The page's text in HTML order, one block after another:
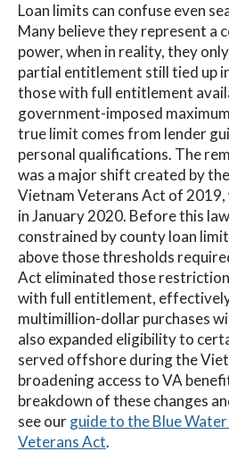
Loan limits can confuse even
Many believe they represent a
power, when in reality, they
partial entitlement still tied up
those with full entitlement
government-imposed
true limit comes from lender
personal qualifications. The
was a major shift created by
Vietnam Veterans Act of
in January 2020. Before this
constrained by county loan
above those thresholds
Act eliminated those
with full entitlement,
multimillion-dollar purchases
also expanded eligibility to
served offshore during the
broadening access to VA
breakdown of these changes
see ourguide to the Blue
Veterans Act.